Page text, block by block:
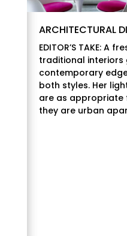
ARCHITECTURAL
EDITOR’S TAKE: A
traditional interiors
contemporary
both styles. Her
are as appropriate
they are urban